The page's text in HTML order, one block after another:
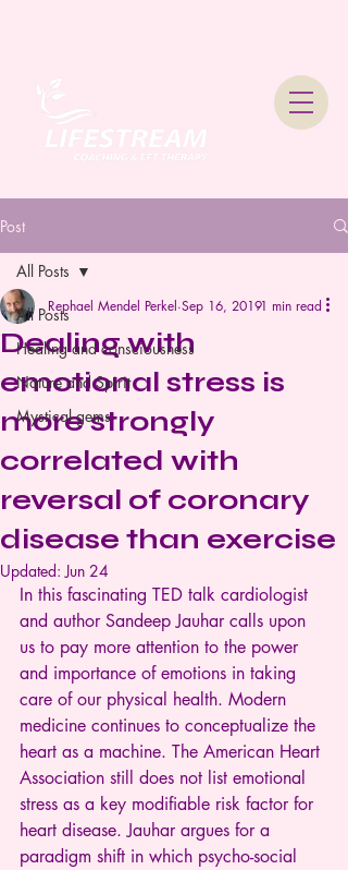
Post
All Posts
Healing and consciousness
Nature and Spirit
Mystical gems
All Posts
Dealing with
emotional stress is
more strongly
correlated with
reversal of coronary
disease than exercise
Rephael Mendel Perkel Sep 16, 20191 min read
Updated:Jun 24
In this fascinating TED talk cardiologist
and author Sandeep Jauhar calls upon
us to pay more attention to the power
and importance of emotions in taking
care of our physical health. Modern
medicine continues to conceptualize the
heart as a machine. The American Heart
Association still does not list emotional
stress as a key modifiable risk factor for
heart disease. Jauhar argues for a
paradigm shift in which psycho-social